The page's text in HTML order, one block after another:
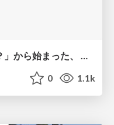
「バイブコーディングって何？」から始まった、 AIとの一年間と、その先のこと
0 1.1k